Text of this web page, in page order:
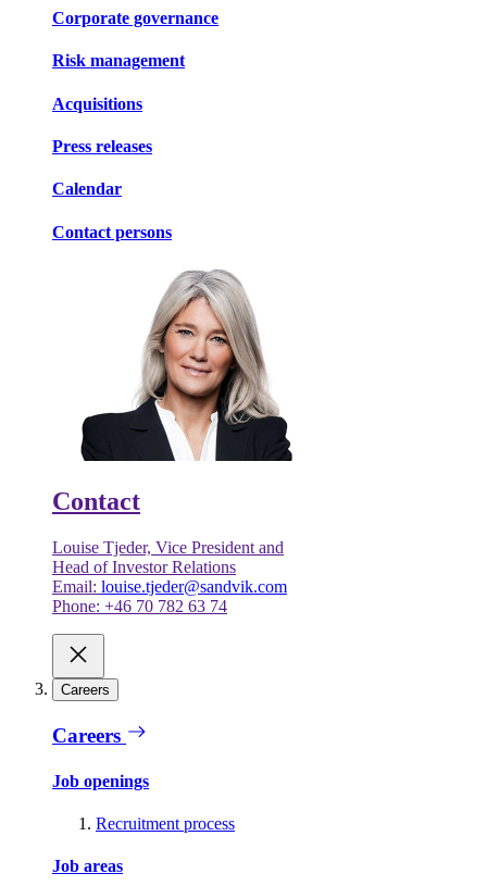
Corporate governance
Risk management
Acquisitions
Press releases
Calendar
Contact persons
Contact
Louise Tjeder, Vice President and
Head of Investor Relations
Email: louise.tjeder@sandvik.com
Phone: +46 70 782 63 74
Careers
Careers
Job openings
Recruitment process
Job areas